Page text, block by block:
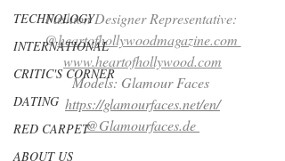
TECHNOLOGY
INTERNATIONAL
CRITIC'S CORNER
DATING
RED CARPET
ABOUT US
Fashion Designer Representative:
@heartofhollywoodmagazine.com
www.heartofhollywood.com
Models: Glamour Faces
https://glamourfaces.net/en/
@Glamourfaces.de